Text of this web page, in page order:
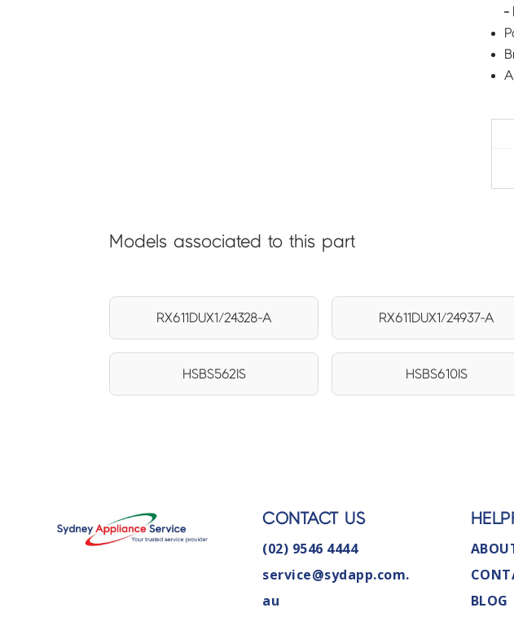
-
Models associated to this part
RX611DUX1/24328-A RX611DUX1/24937-A
HSBS562IS HSBS610IS
CONTACT US
(02) 9546 4444
service@sydapp.com.
au
BLOG